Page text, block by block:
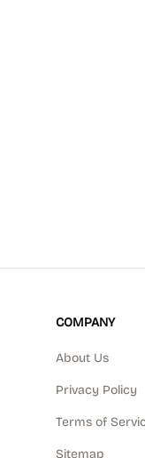
COMPANY
About Us
Privacy Policy
Terms of
Sitemap